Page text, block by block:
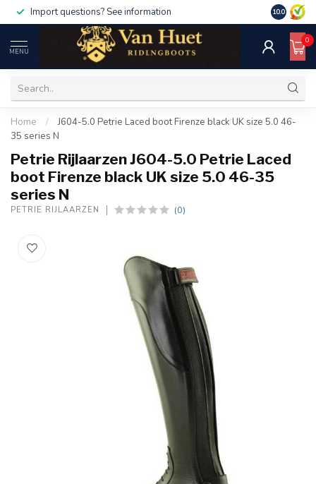
Import questions? See information 10.0
MENU
0
Home /
J604-5.0 Petrie Laced boot Firenze black UK size 5.0 46-
35 series N
Petrie Rijlaarzen J604-5.0 Petrie Laced
boot Firenze black UK size 5.0 46-35
series N
PETRIE RIJLAARZEN (0)